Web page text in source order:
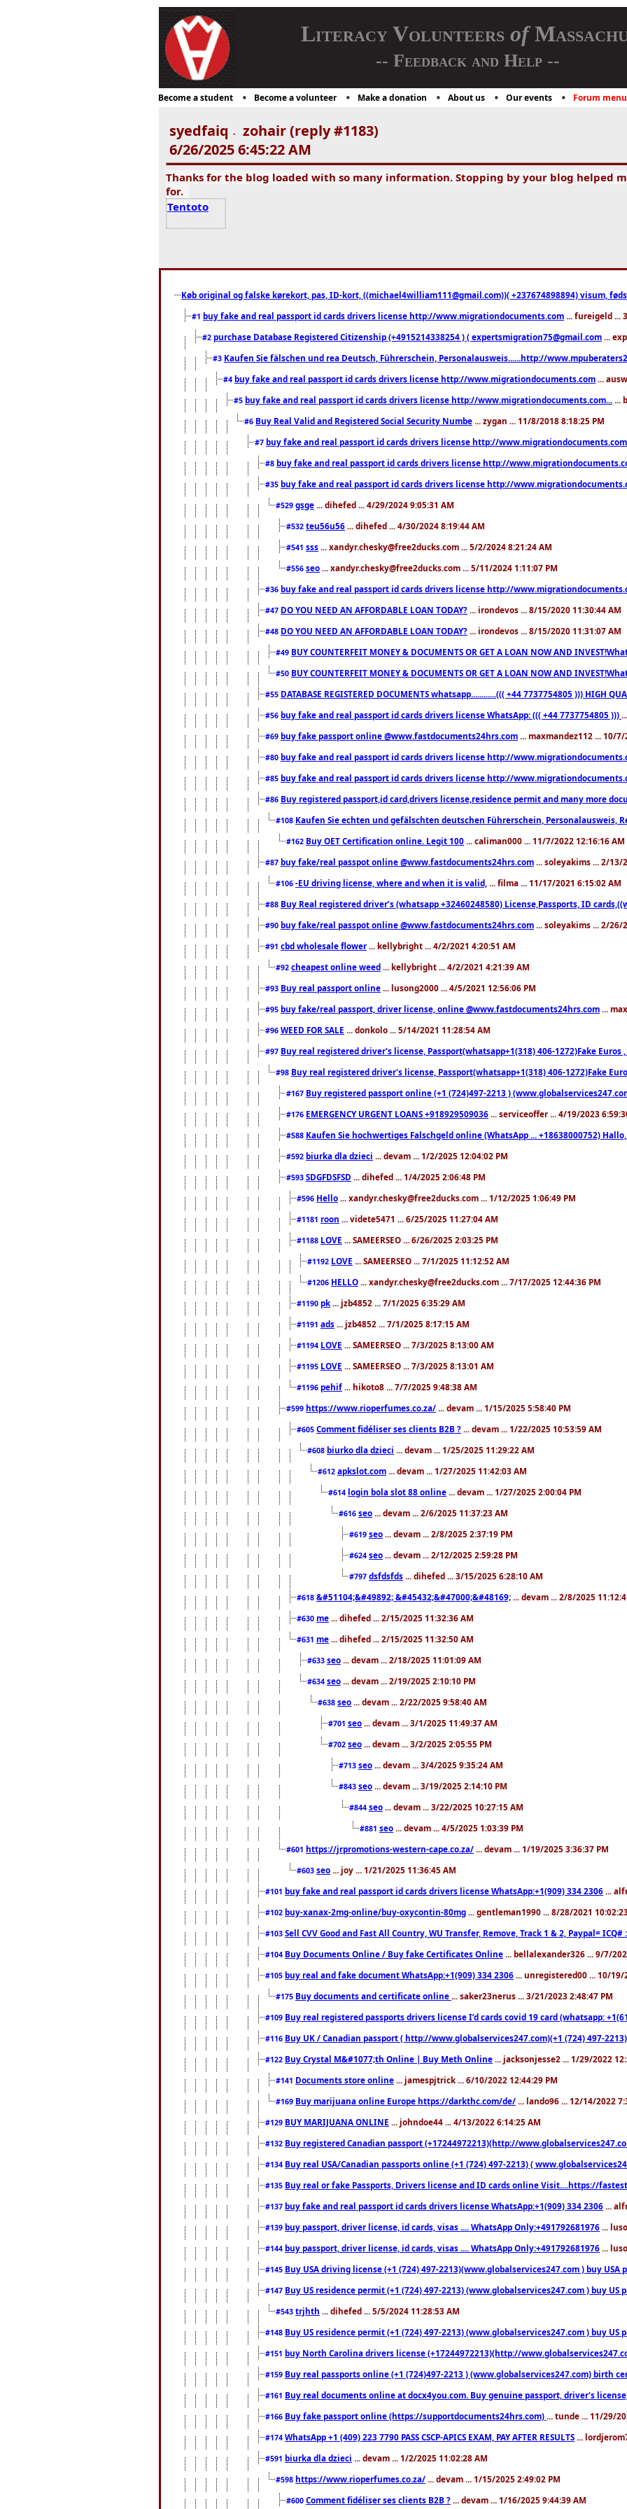
Literacy Volunteers of
-- Feedback and Help --
Become a student Become a volunteer Make a donation About us Our events Forum menu
syedfaiq -
zohair (reply #1183)
6/26/2025 6:45:22 AM
Thanks for the blog loaded with so many information. Stopping by your blog helped
for.
Tentoto
Køb original og falske kørekort, pas, ID-kort, ((michael4william111@gmail.com))( +237674898894) visum,
#1 buy fake and real passport id cards drivers license http://www.migrationdocuments.com ... fureigeld ...
#2 purchase Database Registered Citizenship (+4915214338254 ) ( expertsmigration75@gmail.com ...
#3 Kaufen Sie fälschen und rea Deutsch, Führerschein, Personalausweis......http://
#4 buy fake and real passport id cards drivers license http://www.migrationdocuments.com ...
#5 buy fake and real passport id cards drivers license http://www.migrationdocuments.com... ...
#6 Buy Real Valid and Registered Social Security Numbe ... zygan ... 11/8/2018 8:18:25 PM
#7 buy fake and real passport id cards drivers license http://
#8 buy fake and real passport id cards drivers license http://
#35 buy fake and real passport id cards drivers license http://
#529 gsge ... dihefed ... 4/29/2024 9:05:31 AM
#532 teu56u56 ... dihefed ... 4/30/2024 8:19:44 AM
#541 sss ... xandyr.chesky@free2ducks.com ... 5/2/2024 8:21:24 AM
#556 seo ... xandyr.chesky@free2ducks.com ... 5/11/2024 1:11:07 PM
#36 buy fake and real passport id cards drivers license http://
#47 DO YOU NEED AN AFFORDABLE LOAN TODAY? ... irondevos ... 8/15/2020 11:30:44 AM
#48 DO YOU NEED AN AFFORDABLE LOAN TODAY? ... irondevos ... 8/15/2020 11:31:07 AM
#49 BUY COUNTERFEIT MONEY & DOCUMENTS OR GET A LOAN NOW AND
#50 BUY COUNTERFEIT MONEY & DOCUMENTS OR GET A LOAN NOW AND
#55 DATABASE REGISTERED DOCUMENTS whatsapp............((( +44 7737754805 ))) HIGH
#56 buy fake and real passport id cards drivers license WhatsApp: ((( +44 7737754805 )))
#69 buy fake passport online @www.fastdocuments24hrs.com ... maxmandez112 ... 10/
#80 buy fake and real passport id cards drivers license http://
#85 buy fake and real passport id cards drivers license http://
#86 Buy registered passport,id card,drivers license,residence permit and many more
#108 Kaufen Sie echten und gefälschten deutschen Führerschein, Personalausweis,
#162 Buy OET Certification online. Legit 100 ... caliman000 ... 11/7/2022 12:16:16 AM
#87 buy fake/real passpot online @www.fastdocuments24hrs.com ... soleyakims ... 2/13/
#106 -EU driving license, where and when it is valid, ... filma ... 11/17/2021 6:15:02 AM
#88 Buy Real registered driver’s (whatsapp +32460248580) License,Passports, ID
#90 buy fake/real passpot online @www.fastdocuments24hrs.com ... soleyakims ... 2/26/
#91 cbd wholesale flower ... kellybright ... 4/2/2021 4:20:51 AM
#92 cheapest online weed ... kellybright ... 4/2/2021 4:21:39 AM
#93 Buy real passport online ... lusong2000 ... 4/5/2021 12:56:06 PM
#95 buy fake/real passport, driver license, online @www.fastdocuments24hrs.com ...
#96 WEED FOR SALE ... donkolo ... 5/14/2021 11:28:54 AM
#97 Buy real registered driver's license, Passport(whatsapp+1(318) 406-1272)Fake Euros
#98 Buy real registered driver's license, Passport(whatsapp+1(318) 406-1272)Fake
#167 Buy registered passport online (+1 (724)497-2213 )
#176 EMERGENCY URGENT LOANS +918929509036 ... serviceoffer ... 4/19/2023
#588 Kaufen Sie hochwertiges Falschgeld online (WhatsApp ... +18638000752)
#592 biurka dla dzieci ... devam ... 1/2/2025 12:04:02 PM
#593 SDGFDSFSD ... dihefed ... 1/4/2025 2:06:48 PM
#596 Hello ... xandyr.chesky@free2ducks.com ... 1/12/2025 1:06:49 PM
#1181 roon ... videte5471 ... 6/25/2025 11:27:04 AM
#1188 LOVE ... SAMEERSEO ... 6/26/2025 2:03:25 PM
#1192 LOVE ... SAMEERSEO ... 7/1/2025 11:12:52 AM
#1206 HELLO ... xandyr.chesky@free2ducks.com ... 7/17/2025 12:44:36 PM
#1190 pk ... jzb4852 ... 7/1/2025 6:35:29 AM
#1191 ads ... jzb4852 ... 7/1/2025 8:17:15 AM
#1194 LOVE ... SAMEERSEO ... 7/3/2025 8:13:00 AM
#1195 LOVE ... SAMEERSEO ... 7/3/2025 8:13:01 AM
#1196 pehif ... hikoto8 ... 7/7/2025 9:48:38 AM
#599 https://www.rioperfumes.co.za/ ... devam ... 1/15/2025 5:58:40 PM
#605 Comment fidéliser ses clients B2B ? ... devam ... 1/22/2025 10:53:59 AM
#608 biurko dla dzieci ... devam ... 1/25/2025 11:29:22 AM
#612 apkslot.com ... devam ... 1/27/2025 11:42:03 AM
#614 login bola slot 88 online ... devam ... 1/27/2025 2:00:04 PM
#616 seo ... devam ... 2/6/2025 11:37:23 AM
#619 seo ... devam ... 2/8/2025 2:37:19 PM
#624 seo ... devam ... 2/12/2025 2:59:28 PM
#797 dsfdsfds ... dihefed ... 3/15/2025 6:28:10 AM
#618 &#51104;&#49892; &#45432;&#47000;&#48169; ... devam ... 2/8/2025
#630 me ... dihefed ... 2/15/2025 11:32:36 AM
#631 me ... dihefed ... 2/15/2025 11:32:50 AM
#633 seo ... devam ... 2/18/2025 11:01:09 AM
#634 seo ... devam ... 2/19/2025 2:10:10 PM
#638 seo ... devam ... 2/22/2025 9:58:40 AM
#701 seo ... devam ... 3/1/2025 11:49:37 AM
#702 seo ... devam ... 3/2/2025 2:05:55 PM
#713 seo ... devam ... 3/4/2025 9:35:24 AM
#843 seo ... devam ... 3/19/2025 2:14:10 PM
#844 seo ... devam ... 3/22/2025 10:27:15 AM
#881 seo ... devam ... 4/5/2025 1:03:39 PM
#601 https://jrpromotions-western-cape.co.za/ ... devam ... 1/19/2025 3:36:37 PM
#603 seo ... joy ... 1/21/2025 11:36:45 AM
#101 buy fake and real passport id cards drivers license WhatsApp:+1(909) 334 2306 ...
#102 buy-xanax-2mg-online/buy-oxycontin-80mg ... gentleman1990 ... 8/28/2021
#103 Sell CVV Good and Fast All Country, WU Transfer, Remove, Track 1 & 2, Paypal= ICQ#
#104 Buy Documents Online / Buy fake Certificates Online ... bellalexander326 ... 9/7/
#105 buy real and fake document WhatsApp:+1(909) 334 2306 ... unregistered00 ... 10/19/
#175 Buy documents and certificate online ... saker23nerus ... 3/21/2023 2:48:47 PM
#109 Buy real registered passports drivers license I’d cards covid 19 card (whatsapp:
#116 Buy UK / Canadian passport ( http://www.globalservices247.com)(+1 (724) 497-
#122 Buy Crystal M&#1077;th Online | Buy Meth Online ... jacksonjesse2 ... 1/29/2022
#141 Documents store online ... jamespjtrick ... 6/10/2022 12:44:29 PM
#169 Buy marijuana online Europe https://darkthc.com/de/ ... lando96 ... 12/14/2022
#129 BUY MARIJUANA ONLINE ... johndoe44 ... 4/13/2022 6:14:25 AM
#132 Buy registered Canadian passport (+17244972213)(http://
#134 Buy real USA/Canadian passports online (+1 (724) 497-2213) (
#135 Buy real or fake Passports, Drivers license and ID cards online Visit....https://
#137 buy fake and real passport id cards drivers license WhatsApp:+1(909) 334 2306 ...
#139 buy passport, driver license, id cards, visas .... WhatsApp Only:+491792681976 ...
#144 buy passport, driver license, id cards, visas .... WhatsApp Only:+491792681976 ...
#145 Buy USA driving license (+1 (724) 497-2213)(www.globalservices247.com ) buy
#147 Buy US residence permit (+1 (724) 497-2213) (www.globalservices247.com ) buy
#543 trjhth ... dihefed ... 5/5/2024 11:28:53 AM
#148 Buy US residence permit (+1 (724) 497-2213) (www.globalservices247.com ) buy US
#151 buy North Carolina drivers license (+17244972213)(http://
#159 Buy real passports online (+1 (724)497-2213 ) (www.globalservices247.com)
#161 Buy real documents online at docx4you.com. Buy genuine passport, driver's
#166 Buy fake passport online (https://supportdocuments24hrs.com) ... tunde ... 11/29/
#174 WhatsApp +1 (409) 223 7790 PASS CSCP-APICS EXAM, PAY AFTER RESULTS ...
#591 biurka dla dzieci ... devam ... 1/2/2025 11:02:28 AM
#598 https://www.rioperfumes.co.za/ ... devam ... 1/15/2025 2:49:02 PM
#600 Comment fidéliser ses clients B2B ? ... devam ... 1/16/2025 9:44:39 AM